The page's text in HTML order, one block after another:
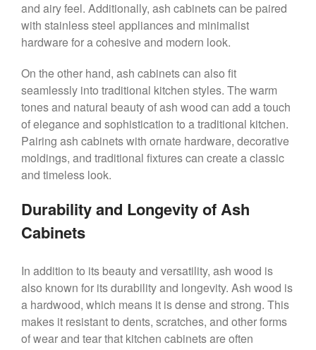
and airy feel. Additionally, ash cabinets can be paired
with stainless steel appliances and minimalist
hardware for a cohesive and modern look.
On the other hand, ash cabinets can also fit
seamlessly into traditional kitchen styles. The warm
tones and natural beauty of ash wood can add a touch
of elegance and sophistication to a traditional kitchen.
Pairing ash cabinets with ornate hardware, decorative
moldings, and traditional fixtures can create a classic
and timeless look.
Durability and Longevity of Ash
Cabinets
In addition to its beauty and versatility, ash wood is
also known for its durability and longevity. Ash wood is
a hardwood, which means it is dense and strong. This
makes it resistant to dents, scratches, and other forms
of wear and tear that kitchen cabinets are often